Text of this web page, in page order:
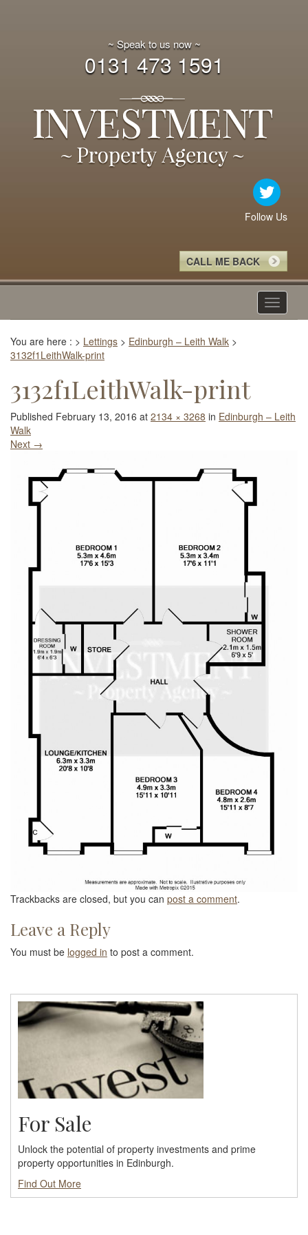
~ Speak to us now ~
0131 473 1591
Follow Us
CALL ME BACK
Toggle
You are here : > Lettings > Edinburgh – Leith Walk >
3132f1LeithWalk-print
3132f1LeithWalk-print
Published February 13, 2016 at 2134 × 3268 in Edinburgh – Leith
Walk
Next →
Trackbacks are closed, but you can post a comment.
Leave a Reply
You must be logged in to post a comment.
For Sale
Unlock the potential of property investments and prime
property opportunities in Edinburgh.
Find Out More